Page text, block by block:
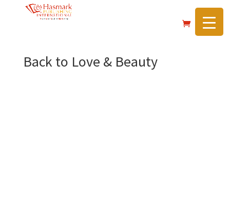
https://hasmarkpublishing.com/
Back to Love & Beauty